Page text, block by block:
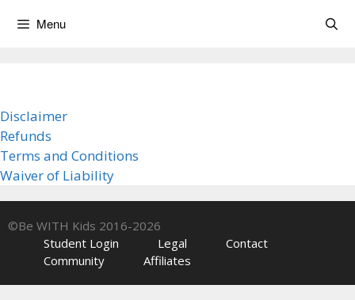
Menu
Disclaimer
Refunds
Terms and Conditions
Waiver of Liability
©Be WITH Kids 2016-2026
Student Login
Legal
Contact
Community
Affiliates